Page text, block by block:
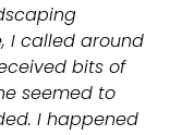
I called around
bits of
seemed to
I happened